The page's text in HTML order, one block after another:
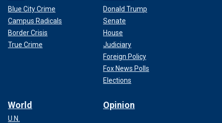
Blue City Crime
Campus Radicals
Border Crisis
True Crime
Donald Trump
Senate
House
Judiciary
Foreign Policy
Fox News Polls
Elections
World
U.N.
Opinion